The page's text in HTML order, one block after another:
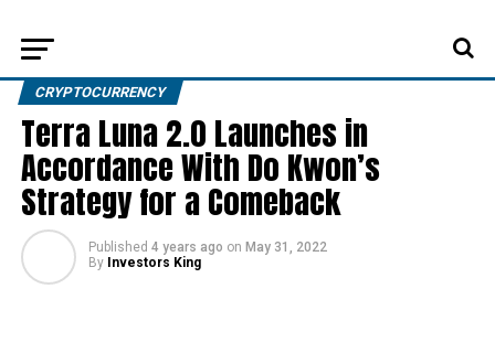
CRYPTOCURRENCY
Terra Luna 2.0 Launches in
Accordance With Do Kwon’s
Strategy for a Comeback
Published 4 years ago on May 31, 2022
By Investors King